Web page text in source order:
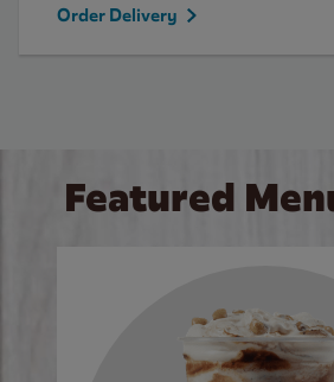
Order Delivery
Featured